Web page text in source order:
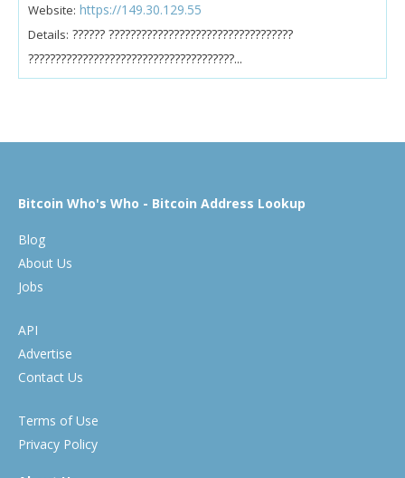
Website: https://149.30.129.55
Details: ?????? ??????????????????????????????????
??????????????????????????????????????...
Bitcoin Who's Who - Bitcoin Address Lookup
Blog
About Us
Jobs
API
Advertise
Contact Us
Terms of Use
Privacy Policy